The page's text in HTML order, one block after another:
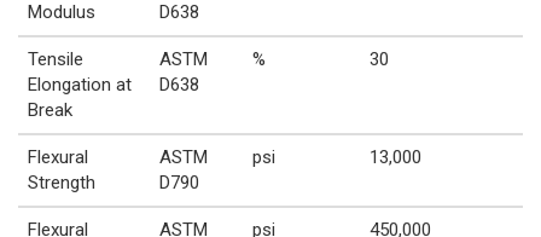
Modulus
D638
Tensile
Elongation at
Break
ASTM
D638
% 30
Flexural
Strength
ASTM
D790
psi 13,000
Flexural
ASTM
psi 450,000